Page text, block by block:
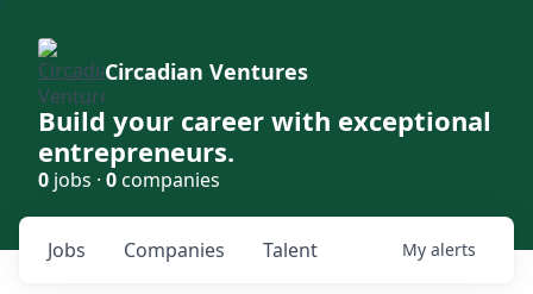
Circadian Ventures
Build your career with exceptional
entrepreneurs.
0 jobs · 0companies
Jobs Companies Talent My alerts